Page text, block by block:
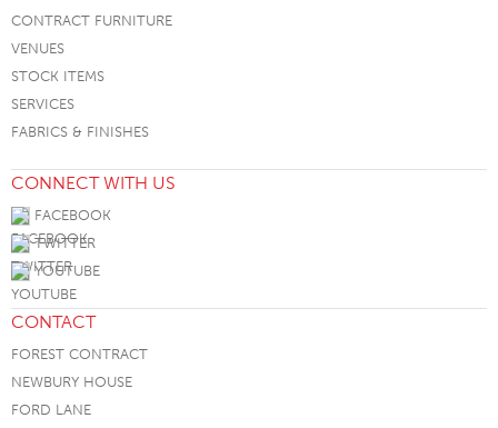
CONTRACT FURNITURE
VENUES
STOCK ITEMS
SERVICES
FABRICS & FINISHES
CONNECT WITH US
FACEBOOK
TWITTER
YOUTUBE
CONTACT
FOREST CONTRACT
NEWBURY HOUSE
FORD LANE